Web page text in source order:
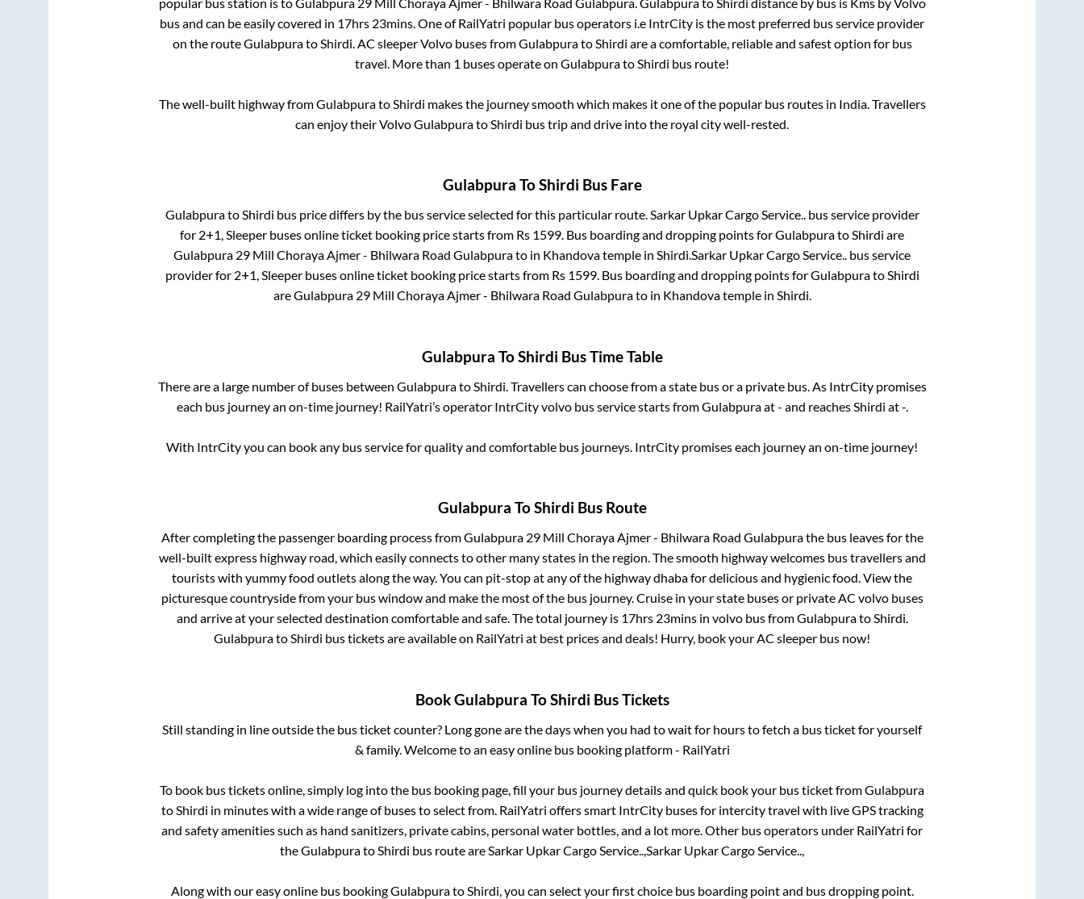
bus and can be easily covered in 17hrs 23mins. One of RailYatri popular bus operators i.e IntrCity is the most preferred bus service provider
on the routeGulabpuratoShirdi. AC sleeper Volvo buses fromGulabpuratoShirdi are a comfortable, reliable and safest option for bus
travel. More than 1 buses operate on GulabpuratoShirdi bus route!
The well-built highway fromGulabpuratoShirdi makes the journey smooth which makes it one of the popular bus routes in India. Travellers
can enjoy their VolvoGulabpuratoShirdi bus trip and drive into the royal city well-rested.
Gulabpura ToShirdi Bus Fare
GulabpuratoShirdi bus price differs by the bus service selected for this particular route.Sarkar Upkar Cargo Service..bus service provider
for 2+1, Sleeper buses online ticket booking price starts from Rs 1599. Bus boarding and dropping points forGulabpuratoShirdi are
Gulabpura 29 Mill Choraya Ajmer - Bhilwara Road Gulabpurato in Khandova temple in Shirdi.Sarkar Upkar Cargo Service.. bus service
provider for 2+1, Sleeperbuses online ticket booking price starts from Rs 1599. Bus boarding and dropping points forGulabpuratoShirdi
areGulabpura 29 Mill Choraya Ajmer - Bhilwara Road Gulabpurato in Khandova templein Shirdi.
Gulabpura ToShirdi Bus Time Table
There are a large number of buses between Gulabpurato Shirdi . Travellers can choose from a state bus or a private bus. As IntrCity promises
each bus journey an on-time journey! RailYatri’s operator IntrCity volvo bus service starts fromGulabpuraat- and reaches Shirdi at-.
With IntrCity you can book any bus service for quality and comfortable bus journeys. IntrCity promises each journey an on-time journey!
Gulabpura ToShirdi Bus Route
After completing the passenger boarding process fromGulabpura 29 Mill Choraya Ajmer - Bhilwara Road Gulabpurathe bus leaves for the
well-built express highway road, which easily connects to other many states in the region. The smooth highway welcomes bus travellers and
tourists with yummy food outlets along the way. You can pit-stop at any of the highway dhaba for delicious and hygienic food. View the
picturesque countryside from your bus window and make the most of the bus journey. Cruise in your state buses or private AC volvo buses
and arrive at your selected destination comfortable and safe. The total journey is 17hrs 23minsin volvo bus fromGulabpuratoShirdi.
GulabpuratoShirdi bus tickets are available on RailYatri at best prices and deals! Hurry, book your AC sleeper bus now!
BookGulabpura ToShirdi Bus Tickets
Still standing in line outside the bus ticket counter? Long gone are the days when you had to wait for hours to fetch a bus ticket for yourself
& family. Welcome to an easy online bus booking platform - RailYatri
To book bus tickets online, simply log into the bus booking page, fill your bus journey details and quick book your bus ticket fromGulabpura
to Shirdi in minutes with a wide range of buses to select from. RailYatri offers smart IntrCity buses for intercity travel with live GPS tracking
and safety amenities such as hand sanitizers, private cabins, personal water bottles, and a lot more. Other bus operators under RailYatri for
theGulabpurato Shirdi bus route are Sarkar Upkar Cargo Service.., Sarkar Upkar Cargo Service..,
Along with our easy online bus bookingGulabpurato Shirdi , you can select your first choice bus boarding point and bus dropping point.